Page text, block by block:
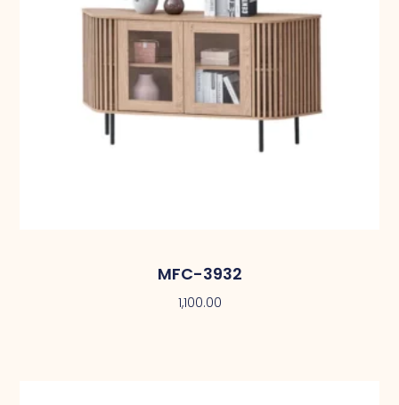
MFC-3932
1,100.00